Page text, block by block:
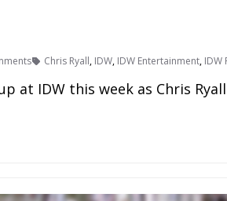
Chris Ryall, IDW, IDW Entertainment, IDW
at IDW this week as Chris